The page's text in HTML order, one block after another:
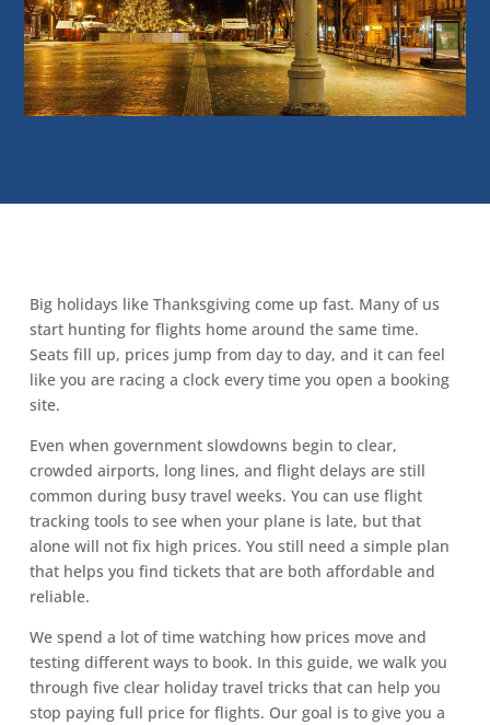
Big holidays like Thanksgiving come up fast. Many of us
start hunting for flights home around the same time.
Seats fill up, prices jump from day to day, and it can feel
like you are racing a clock every time you open a booking
site.
Even when government slowdowns begin to clear,
crowded airports, long lines, and flight delays are still
common during busy travel weeks. You can use flight
tracking tools to see when your plane is late, but that
alone will not fix high prices. You still need a simple plan
that helps you find tickets that are both affordable and
reliable.
We spend a lot of time watching how prices move and
testing different ways to book. In this guide, we walk you
through five clear holiday travel tricks that can help you
stop paying full price for flights. Our goal is to give you a